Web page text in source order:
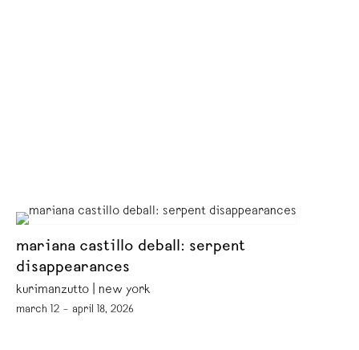
mariana castillo deball: serpent
disappearances
kurimanzutto | new york
march 12 – april 18, 2026